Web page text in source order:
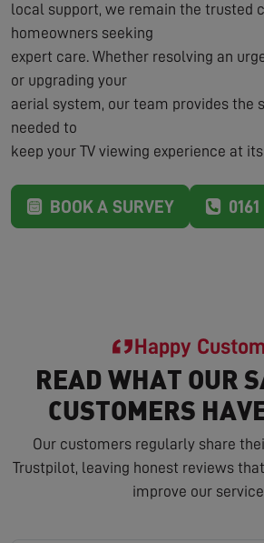
local support, we remain the trusted
homeowners seeking
expert care. Whether resolving an
or upgrading your
aerial system, our team provides the
needed to
keep your TV viewing experience at
BOOK A SURVEY
Happy
READ WHAT OUR
CUSTOMERS
Our customers regularly share
Trustpilot, leaving honest reviews
improve our